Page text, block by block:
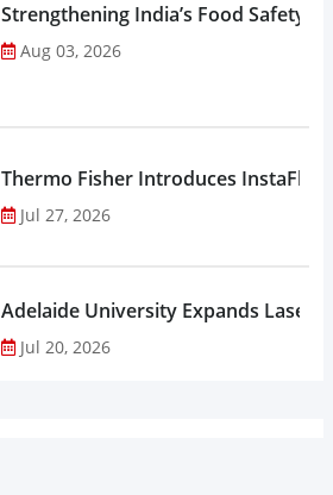
Strengthening India’s Food Safety
Aug 03, 2026
Thermo Fisher Introduces
Jul 27, 2026
Adelaide University Expands Laser
Jul 20, 2026